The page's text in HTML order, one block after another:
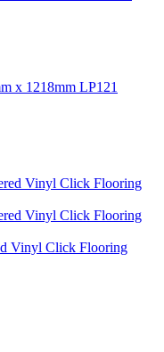
x 1218mm LP121
Vinyl Click Flooring